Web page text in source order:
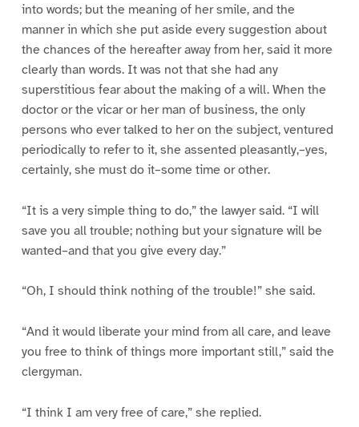
into words; but the meaning of her smile, and the
manner in which she put aside every suggestion about
the chances of the hereafter away from her, said it more
clearly than words. It was not that she had any
superstitious fear about the making of a will. When the
doctor or the vicar or her man of business, the only
persons who ever talked to her on the subject, ventured
periodically to refer to it, she assented pleasantly,–yes,
certainly, she must do it–some time or other.
“It is a very simple thing to do,” the lawyer said. “I will
save you all trouble; nothing but your signature will be
wanted–and that you give every day.”
“Oh, I should think nothing of the trouble!” she said.
“And it would liberate your mind from all care, and leave
you free to think of things more important still,” said the
clergyman.
“I think I am very free of care,” she replied.